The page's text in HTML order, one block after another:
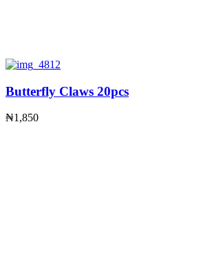
Butterfly Claws 20pcs
₦1,850